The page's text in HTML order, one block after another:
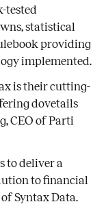
tested
statistical
providing
implemented.
is their cutting-
dovetails
CEO of Parti
to deliver a
to financial
Syntax Data.